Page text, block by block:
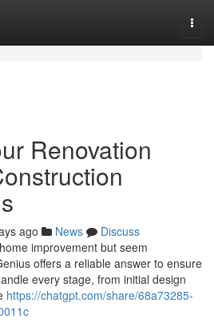
Renovation
ago News
Discuss
improvement but seem
offers a reliable answer to ensure
every stage, from initial design
https://chatgpt.com/share/68a73285-